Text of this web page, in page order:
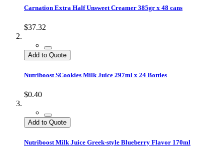
Carnation Extra Half Unsweet Creamer 385gr x 48 cans
$37.32
Add to Quote
Nutriboost SCookies Milk Juice 297ml x 24 Bottles
$0.40
Add to Quote
Nutriboost Milk Juice Greek-style Blueberry Flavor 170ml